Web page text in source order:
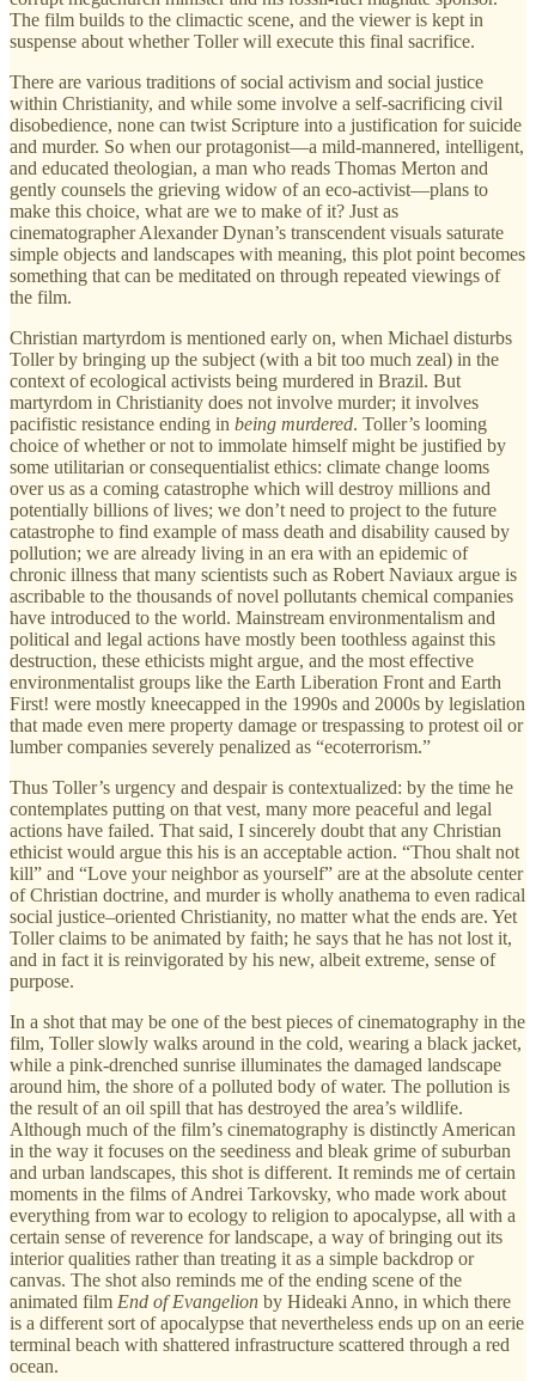
The film builds to the climactic scene, and the viewer is kept in
suspense about whether Toller will execute this final sacrifice.
There are various traditions of social activism and social justice
within Christianity, and while some involve a self-sacrificing civil
disobedience, none can twist Scripture into a justification for suicide
and murder. So when our protagonist—a mild-mannered, intelligent,
and educated theologian, a man who reads Thomas Merton and
gently counsels the grieving widow of an eco-activist—plans to
make this choice, what are we to make of it? Just as
cinematographer Alexander Dynan’s transcendent visuals saturate
simple objects and landscapes with meaning, this plot point becomes
something that can be meditated on through repeated viewings of
the film.
Christian martyrdom is mentioned early on, when Michael disturbs
Toller by bringing up the subject (with a bit too much zeal) in the
context of ecological activists being murdered in Brazil. But
martyrdom in Christianity does not involve murder; it involves
pacifistic resistance ending in being murdered. Toller’s looming
choice of whether or not to immolate himself might be justified by
some utilitarian or consequentialist ethics: climate change looms
over us as a coming catastrophe which will destroy millions and
potentially billions of lives; we don’t need to project to the future
catastrophe to find example of mass death and disability caused by
pollution; we are already living in an era with an epidemic of
chronic illness that many scientists such as Robert Naviaux argue is
ascribable to the thousands of novel pollutants chemical companies
have introduced to the world. Mainstream environmentalism and
political and legal actions have mostly been toothless against this
destruction, these ethicists might argue, and the most effective
environmentalist groups like the Earth Liberation Front and Earth
First! were mostly kneecapped in the 1990s and 2000s by legislation
that made even mere property damage or trespassing to protest oil or
lumber companies severely penalized as “ecoterrorism.”
Thus Toller’s urgency and despair is contextualized: by the time he
contemplates putting on that vest, many more peaceful and legal
actions have failed. That said, I sincerely doubt that any Christian
ethicist would argue this his is an acceptable action. “Thou shalt not
kill” and “Love your neighbor as yourself” are at the absolute center
of Christian doctrine, and murder is wholly anathema to even radical
social justice–oriented Christianity, no matter what the ends are. Yet
Toller claims to be animated by faith; he says that he has not lost it,
and in fact it is reinvigorated by his new, albeit extreme, sense of
purpose.
In a shot that may be one of the best pieces of cinematography in the
film, Toller slowly walks around in the cold, wearing a black jacket,
while a pink-drenched sunrise illuminates the damaged landscape
around him, the shore of a polluted body of water. The pollution is
the result of an oil spill that has destroyed the area’s wildlife.
Although much of the film’s cinematography is distinctly American
in the way it focuses on the seediness and bleak grime of suburban
and urban landscapes, this shot is different. It reminds me of certain
moments in the films of Andrei Tarkovsky, who made work about
everything from war to ecology to religion to apocalypse, all with a
certain sense of reverence for landscape, a way of bringing out its
interior qualities rather than treating it as a simple backdrop or
canvas. The shot also reminds me of the ending scene of the
animated film End of Evangelion by Hideaki Anno, in which there
is a different sort of apocalypse that nevertheless ends up on an eerie
terminal beach with shattered infrastructure scattered through a red
ocean.